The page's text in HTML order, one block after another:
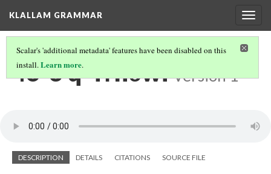
KLALLAM GRAMMAR
Scalar's 'additional metadata' features have been disabled on this
install.Learn more.
46-3 qʷiʔnə́wi Version 1
DESCRIPTION DETAILS CITATIONS SOURCE FILE